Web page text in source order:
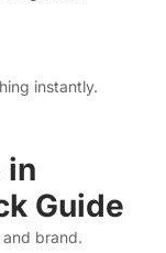
brand.
cameras
4G/Solar
website with